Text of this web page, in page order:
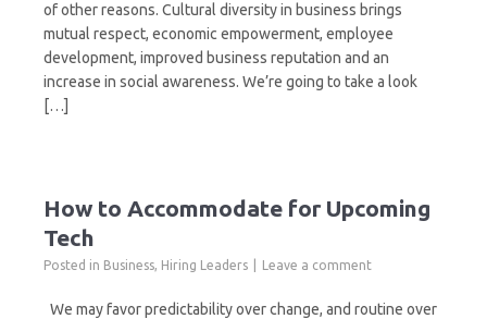
of other reasons. Cultural diversity in business brings
mutual respect, economic empowerment, employee
development, improved business reputation and an
increase in social awareness. We’re going to take a look
[…]
How to Accommodate for Upcoming
Tech
Posted in Business, Hiring Leaders Leave a comment
We may favor predictability over change, and routine over